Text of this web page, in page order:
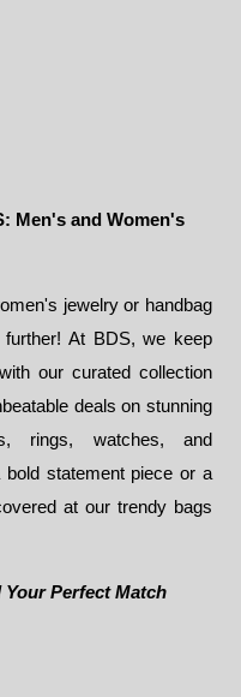
Men's and Women's
jewelry or handbag
At BDS, we keep
our curated collection
deals on stunning
rings, watches, and
bold statement piece or a
at our trendy bags
Perfect Match